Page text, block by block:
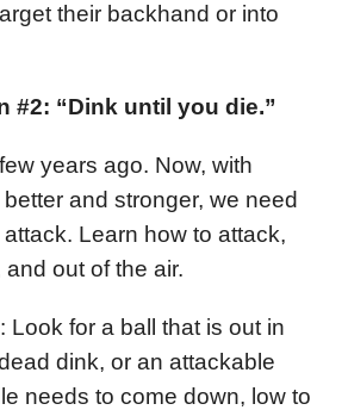
their backhand or into
#2: “Dink until you die.”
years ago. Now, with
and stronger, we need
Learn how to attack,
out of the air.
Look for a ball that is out in
dink, or an attackable
needs to come down, low to